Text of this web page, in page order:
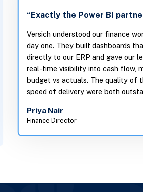
“Exactly the Power BI
Versich understood our finance
day one. They built dashboards
directly to our ERP and gave our
real-time visibility into cash flow,
budget vs actuals. The quality of
speed of delivery were both
Priya Nair
Finance Director